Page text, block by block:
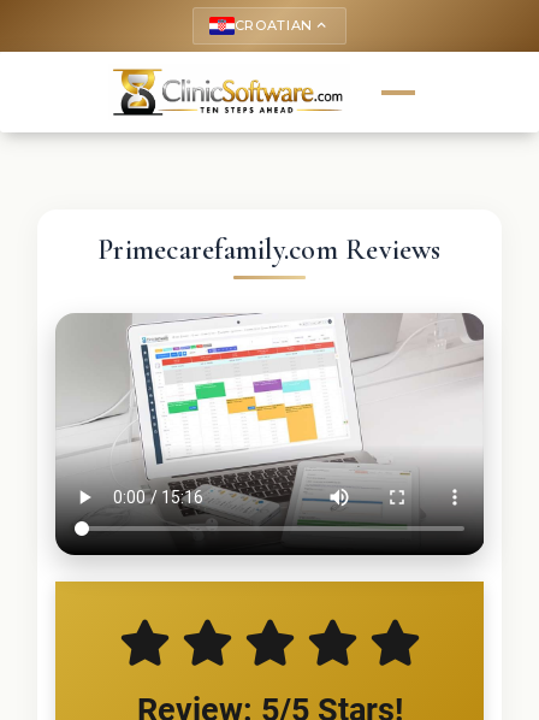
CROATIAN keyboard_arrow_up
Primecarefamily.com Reviews
Review: 5/5 Stars!